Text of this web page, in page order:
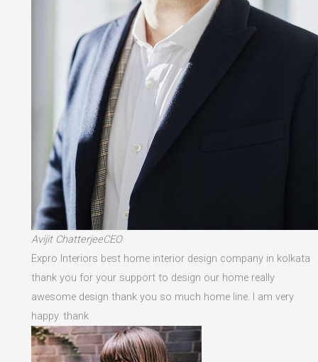
Avijit ChatterjeeCEO
Expro Interiors best home interior design company in kolkata
thank you for your support to design our home really
awesome design thank you so much home line. I am very
happy. thank